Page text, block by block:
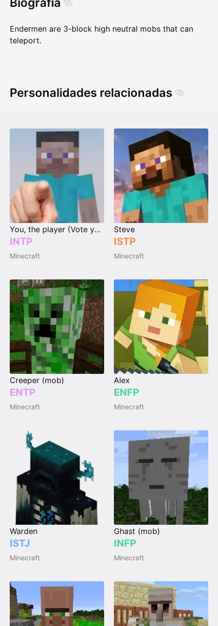
Endermen are 3-block high neutral mobs that can
teleport.
Personalidades relacionadas
You, the player (Vote your type)
INTP
Minecraft
Steve
ISTP
Minecraft
Creeper (mob)
ENTP
Minecraft
Alex
ENFP
Minecraft
Warden
ISTJ
Minecraft
Ghast (mob)
INFP
Minecraft